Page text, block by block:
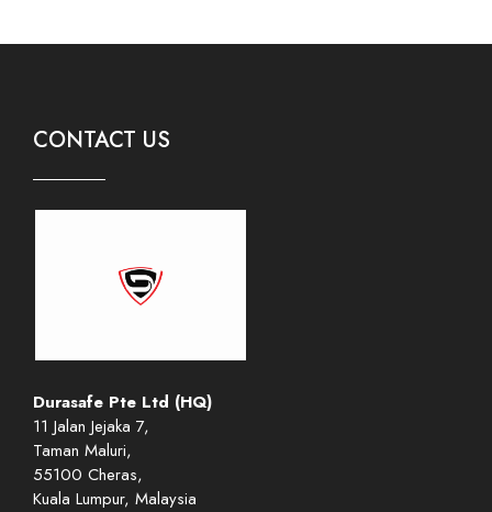
CONTACT US
Durasafe Pte Ltd (HQ)
11 Jalan Jejaka 7,
Taman Maluri,
55100 Cheras,
Kuala Lumpur, Malaysia